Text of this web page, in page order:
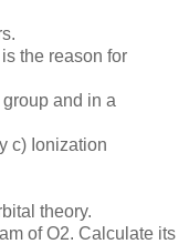
the reason for
and in a
c) Ionization
theory.
of O2. Calculate its